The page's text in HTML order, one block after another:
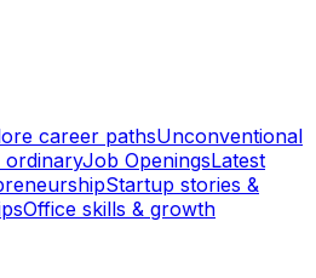
career pathsUnconventional
ordinaryJob OpeningsLatest
Startup stories &
Office skills & growth